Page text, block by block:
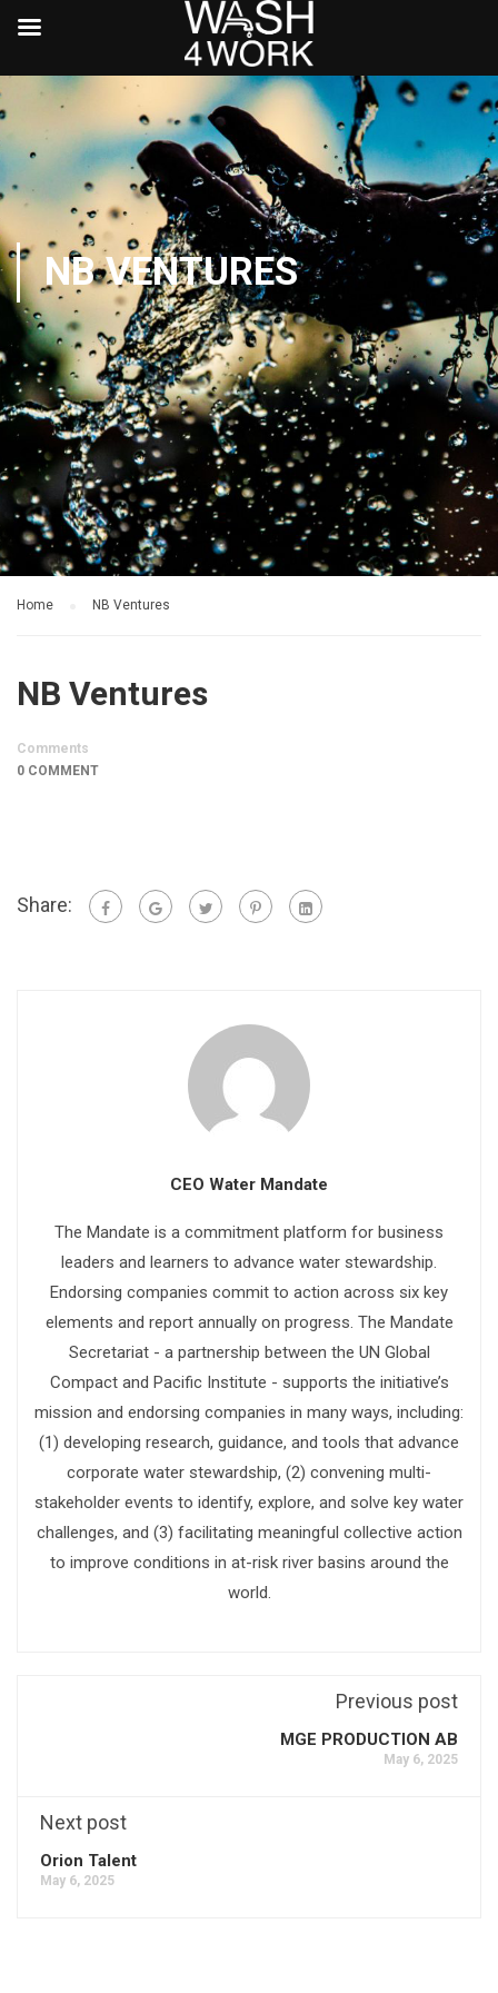
NB VENTURES
Home NB Ventures
NB Ventures
Comments
0 COMMENT
Share:
CEO Water Mandate
The Mandate is a commitment platform for business
leaders and learners to advance water stewardship.
Endorsing companies commit to action across six key
elements and report annually on progress. The Mandate
Secretariat - a partnership between the UN Global
Compact and Pacific Institute - supports the initiative’s
mission and endorsing companies in many ways, including:
(1) developing research, guidance, and tools that advance
corporate water stewardship, (2) convening multi-
stakeholder events to identify, explore, and solve key water
challenges, and (3) facilitating meaningful collective action
to improve conditions in at-risk river basins around the
world.
Previous post
MGE PRODUCTION AB
May 6, 2025
Next post
Orion Talent
May 6, 2025